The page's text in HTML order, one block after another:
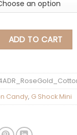
Cotton Candy
ADD TO CART
Candy, G Shock Mini